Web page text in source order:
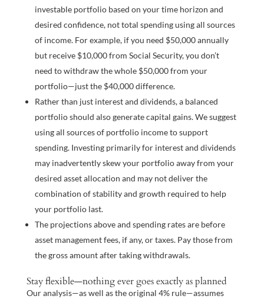
investable portfolio based on your time horizon and
desired confidence, not total spending using all sources
of income. For example, if you need $50,000 annually
but receive $10,000 from Social Security, you don’t
need to withdraw the whole $50,000 from your
portfolio—just the $40,000 difference.
Rather than just interest and dividends, a balanced
portfolio should also generate capital gains. We suggest
using all sources of portfolio income to support
spending. Investing primarily for interest and dividends
may inadvertently skew your portfolio away from your
desired asset allocation and may not deliver the
combination of stability and growth required to help
your portfolio last.
The projections above and spending rates are before
asset management fees, if any, or taxes. Pay those from
the gross amount after taking withdrawals.
Stay flexible—nothing ever goes exactly as planned
Our analysis—as well as the original 4% rule—assumes